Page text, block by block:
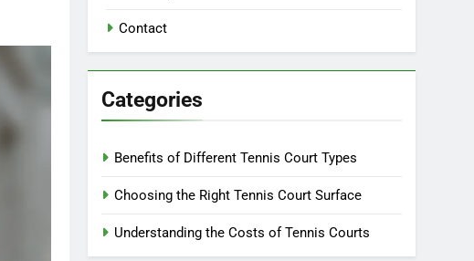
Contact
Categories
Benefits of Different Tennis Court Types
Choosing the Right Tennis Court Surface
Understanding the Costs of Tennis Courts